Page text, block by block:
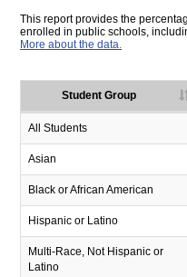
This report provides the
enrolled in public schools,
More about the data.
Student Group
All Students
Asian
Black or African American
Hispanic or Latino
Multi-Race, Not Hispanic or
Latino